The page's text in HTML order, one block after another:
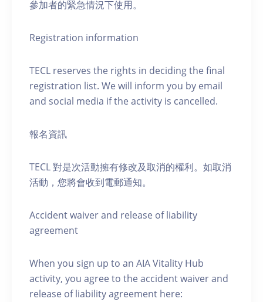
參加者的緊急情況下使用。
Registration information
TECL reserves the rights in deciding the final
registration list. We will inform you by email
and social media if the activity is cancelled.
報名資訊
TECL 對是次活動擁有修改及取消的權利。如取消
活動，您將會收到電郵通知。
Accident waiver and release of liability
agreement
When you sign up to an AIA Vitality Hub
activity, you agree to the accident waiver and
release of liability agreement here: